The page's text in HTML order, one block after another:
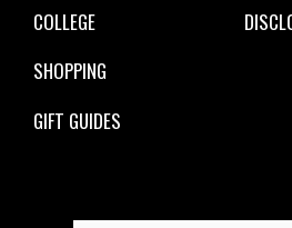
COLLEGE
SHOPPING
GIFT GUIDES